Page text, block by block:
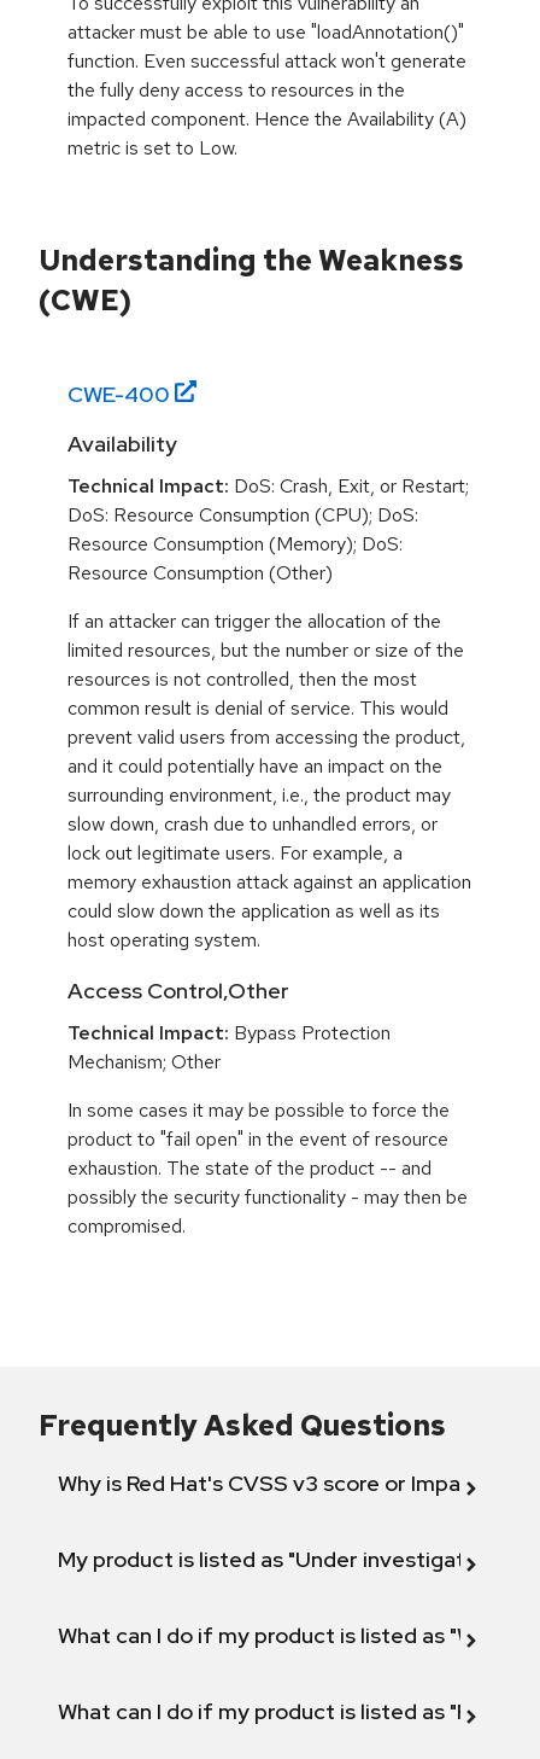
attacker must be able to use "loadAnnotation()"
function. Even successful attack won't generate
the fully deny access to resources in the
impacted component. Hence the Availability (A)
metric is set to Low.
Understanding the Weakness
(CWE)
CWE-400
Availability
Technical Impact: DoS: Crash, Exit, or Restart;
DoS: Resource Consumption (CPU); DoS:
Resource Consumption (Memory); DoS:
Resource Consumption (Other)
If an attacker can trigger the allocation of the
limited resources, but the number or size of the
resources is not controlled, then the most
common result is denial of service. This would
prevent valid users from accessing the product,
and it could potentially have an impact on the
surrounding environment, i.e., the product may
slow down, crash due to unhandled errors, or
lock out legitimate users. For example, a
memory exhaustion attack against an application
could slow down the application as well as its
host operating system.
Access Control,Other
Technical Impact: Bypass Protection
Mechanism; Other
In some cases it may be possible to force the
product to "fail open" in the event of resource
exhaustion. The state of the product -- and
possibly the security functionality - may then be
compromised.
Frequently Asked Questions
Why is Red Hat's CVSS v3 score or Impact
My product is listed as "Under investigation"
What can I do if my product is listed as "Will not
What can I do if my product is listed as "Fix